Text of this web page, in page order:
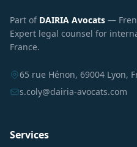
Part of DAIRIA Avocats —
Expert legal counsel for
France.
65 rue Hénon, 69004 Lyon,
s.coly@dairia-avocats.com
Services